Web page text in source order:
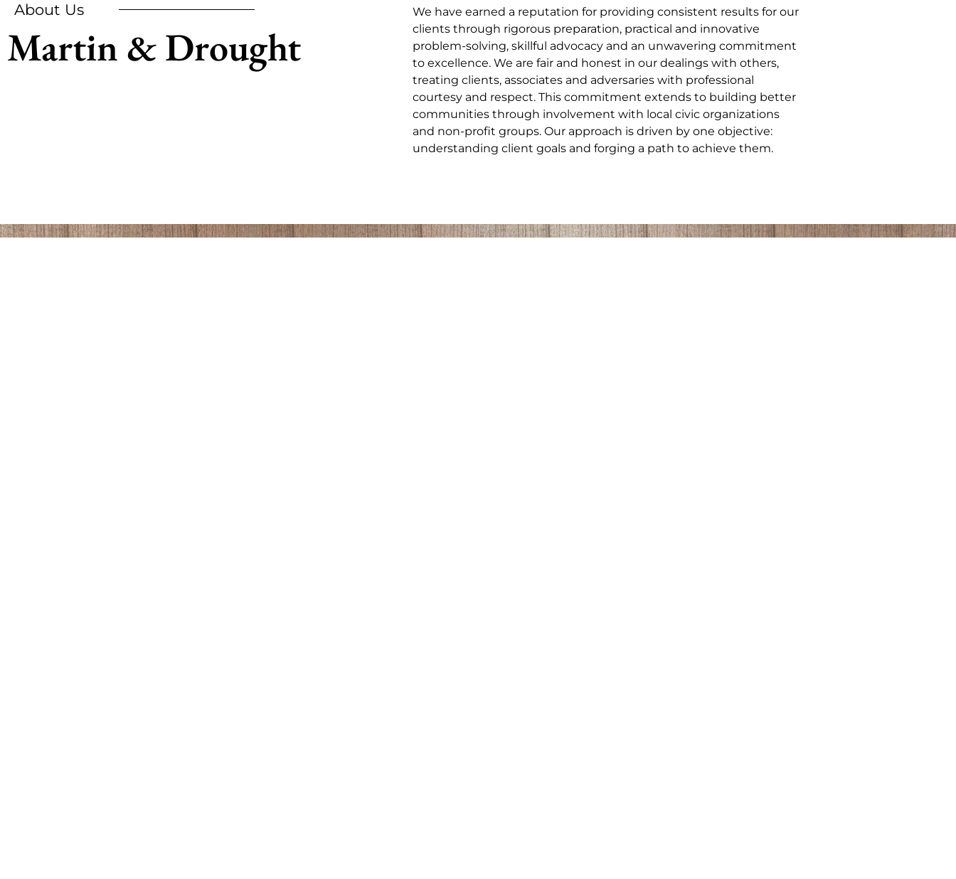
About Us
Martin & Drought
We have earned a reputation for providing consistent results for our
clients through rigorous preparation, practical and innovative
problem-solving, skillful advocacy and an unwavering commitment
to excellence. We are fair and honest in our dealings with others,
treating clients, associates and adversaries with professional
courtesy and respect. This commitment extends to building better
communities through involvement with local civic organizations
and non-profit groups. Our approach is driven by one objective:
understanding client goals and forging a path to achieve them.